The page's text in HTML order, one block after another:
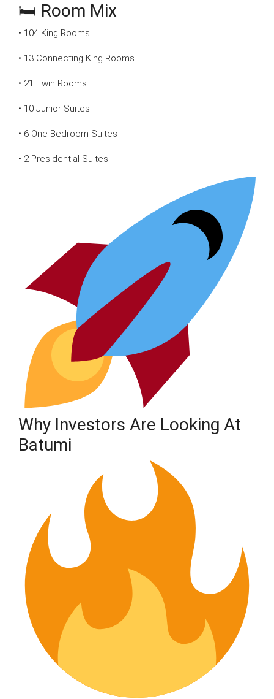
🛏 Room Mix
• 104 King Rooms
• 13 Connecting King Rooms
• 21 Twin Rooms
• 10 Junior Suites
• 6 One-Bedroom Suites
• 2 Presidential Suites
Why Investors Are Looking At
Batumi